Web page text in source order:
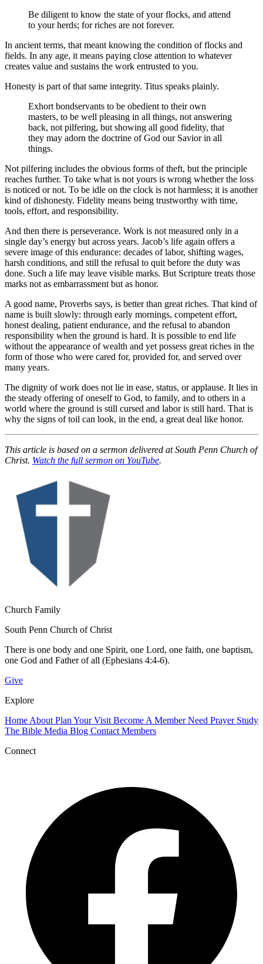
Be diligent to know the state of your flocks, and attend
to your herds; for riches are not forever.
In ancient terms, that meant knowing the condition of flocks and
fields. In any age, it means paying close attention to whatever
creates value and sustains the work entrusted to you.
Honesty is part of that same integrity. Titus speaks plainly.
Exhort bondservants to be obedient to their own
masters, to be well pleasing in all things, not answering
back, not pilfering, but showing all good fidelity, that
they may adorn the doctrine of God our Savior in all
things.
Not pilfering includes the obvious forms of theft, but the principle
reaches further. To take what is not yours is wrong whether the loss
is noticed or not. To be idle on the clock is not harmless; it is another
kind of dishonesty. Fidelity means being trustworthy with time,
tools, effort, and responsibility.
And then there is perseverance. Work is not measured only in a
single day’s energy but across years. Jacob’s life again offers a
severe image of this endurance: decades of labor, shifting wages,
harsh conditions, and still the refusal to quit before the duty was
done. Such a life may leave visible marks. But Scripture treats those
marks not as embarrassment but as honor.
A good name, Proverbs says, is better than great riches. That kind of
name is built slowly: through early mornings, competent effort,
honest dealing, patient endurance, and the refusal to abandon
responsibility when the ground is hard. It is possible to end life
without the appearance of wealth and yet possess great riches in the
form of those who were cared for, provided for, and served over
many years.
The dignity of work does not lie in ease, status, or applause. It lies in
the steady offering of oneself to God, to family, and to others in a
world where the ground is still cursed and labor is still hard. That is
why the signs of toil can look, in the end, a great deal like honor.
This article is based on a sermon delivered at South Penn Church of
Christ. Watch the full sermon on YouTube.
Church Family
South Penn Church of Christ
There is one body and one Spirit, one Lord, one faith, one baptism,
one God and Father of all (Ephesians 4:4-6).
Give
Explore
Home About Plan Your Visit Become A MemberNeed Prayer Study
The Bible Media Blog Contact Members
Connect